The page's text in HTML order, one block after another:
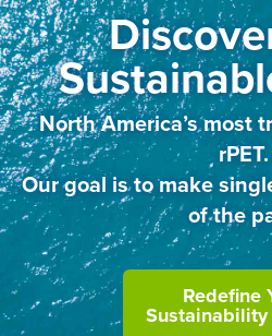
North America’s most
rPET.
Our goal is to make
of the
Redefine
Sustainability